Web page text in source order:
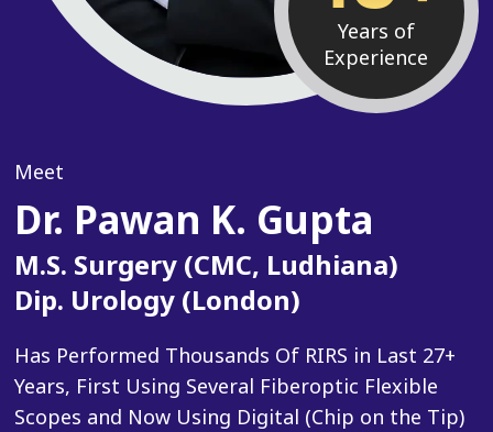
Years of
Experience
Meet
Dr. Pawan K. Gupta
M.S. Surgery (CMC, Ludhiana)
Dip. Urology (London)
Has Performed Thousands Of RIRS in Last 27+
Years, First Using Several Fiberoptic Flexible
Scopes and Now Using Digital (Chip on the Tip)